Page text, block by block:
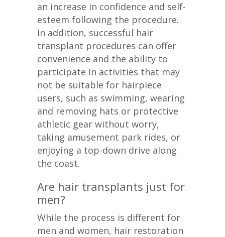
an increase in confidence and self-
esteem following the procedure.
In addition, successful hair
transplant procedures can offer
convenience and the ability to
participate in activities that may
not be suitable for hairpiece
users, such as swimming, wearing
and removing hats or protective
athletic gear without worry,
taking amusement park rides, or
enjoying a top-down drive along
the coast.
Are hair transplants just for
men?
While the process is different for
men and women, hair restoration